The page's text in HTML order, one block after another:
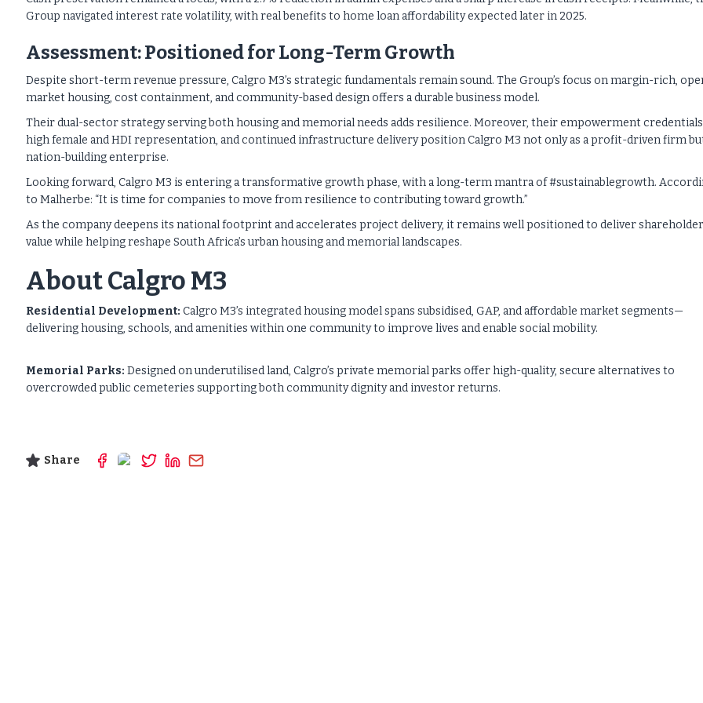
Group navigated interest rate volatility, with real benefits to home loan affordability expected later in 2025.
Assessment: Positioned for Long-Term Growth
Despite short-term revenue pressure, Calgro M3’s strategic fundamentals remain sound. The Group’s focus on margin-rich,
market housing, cost containment, and community-based design offers a durable business model.
Their dual-sector strategy serving both housing and memorial needs adds resilience. Moreover, their empowerment
high female and HDI representation, and continued infrastructure delivery position Calgro M3 not only as a profit-driven firm
nation-building enterprise.
Looking forward, Calgro M3 is entering a transformative growth phase, with a long-term mantra of #sustainablegrowth.
to Malherbe: “It is time for companies to move from resilience to contributing toward growth.”
As the company deepens its national footprint and accelerates project delivery, it remains well positioned to deliver shareholder
value while helping reshape South Africa’s urban housing and memorial landscapes.
About Calgro M3
Residential Development: Calgro M3’s integrated housing model spans subsidised, GAP, and affordable market segments—
delivering housing, schools, and amenities within one community to improve lives and enable social mobility.
Memorial Parks: Designed on underutilised land, Calgro’s private memorial parks offer high-quality, secure alternatives to
overcrowded public cemeteries supporting both community dignity and investor returns.
Share